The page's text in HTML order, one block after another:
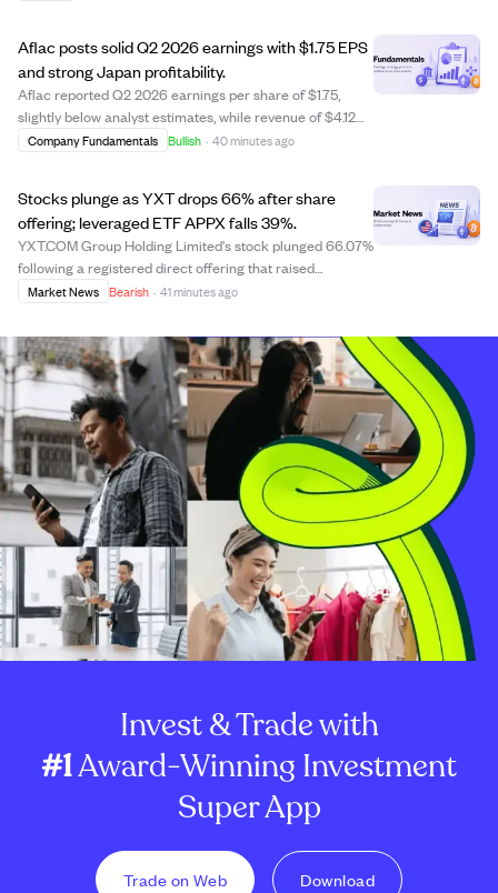
Aflac posts solid Q2 2026 earnings with $1.75 EPS
and strong Japan profitability.
Aflac reported Q2 2026 earnings per share of $1.75,
slightly below analyst estimates, while revenue of $4.12
billion narrowly exceeded projections. The company's
Company Fundamentals Bullish · 40 minutes ago
Stocks plunge as YXT drops 66% after share
offering; leveraged ETF APPX falls 39%.
YXT.COM Group Holding Limited's stock plunged 66.07%
following a registered direct offering that raised
concerns about share dilution. The leveraged ETF Tradr
the risks of leveraged products. Des...
Market News Bearish · 41 minutes ago
Invest & Trade with
#1Award-Winning Investment
Super App
Trade on Web Download